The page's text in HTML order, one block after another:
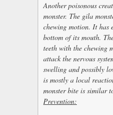
Another poisonous
monster. The gila
chewing motion. It has
bottom of its mouth.
teeth with the chewing
attack the nervous
swelling and possibly
is mostly a local
monster bite is similar
Prevention: